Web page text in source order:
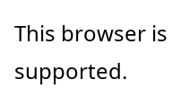
Skip
main
Skip
Ask
This browser
supported.